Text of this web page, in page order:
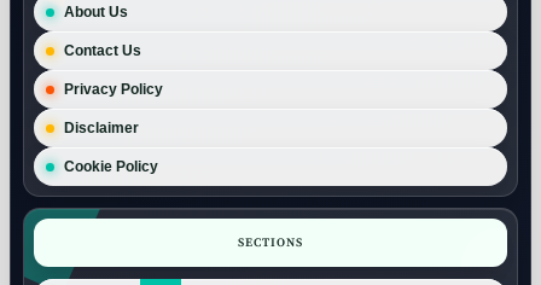
About Us
Contact Us
Privacy Policy
Disclaimer
Cookie Policy
SECTIONS